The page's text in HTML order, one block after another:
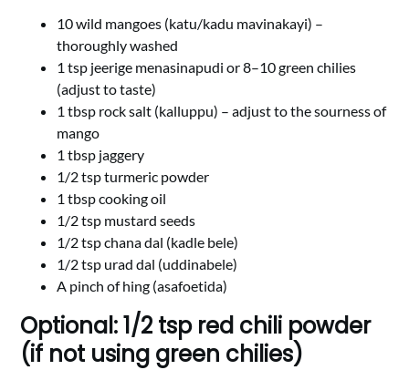
10 wild mangoes (katu/kadu mavinakayi) –
thoroughly washed
1 tsp jeerige menasinapudi or 8–10 green chilies
(adjust to taste)
1 tbsp rock salt (kalluppu) – adjust to the sourness of
mango
1 tbsp jaggery
1/2 tsp turmeric powder
1 tbsp cooking oil
1/2 tsp mustard seeds
1/2 tsp chana dal (kadle bele)
1/2 tsp urad dal (uddinabele)
A pinch of hing (asafoetida)
Optional: 1/2 tsp red chili powder
(if not using green chilies)